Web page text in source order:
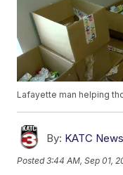
Lafayette man helping
By: KATC News
Posted3:44 AM, Sep 01,